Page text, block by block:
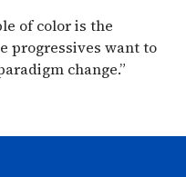
of color is the
progressives want to
change.”